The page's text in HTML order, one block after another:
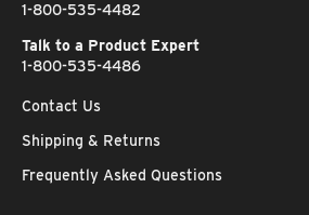
1-800-535-4482
Talk to a Product Expert
1-800-535-4486
Contact Us
Shipping & Returns
Frequently Asked Questions